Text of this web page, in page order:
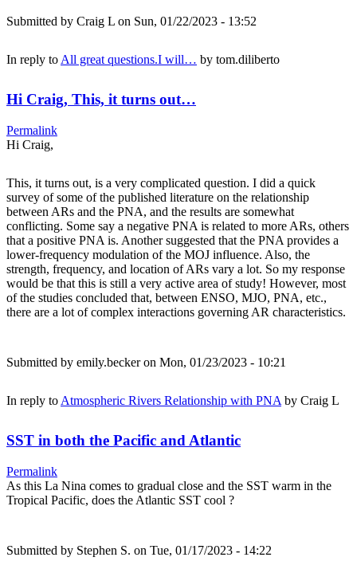
Submitted by Craig L on Sun, 01/22/2023 - 13:52
In reply to All great questions.I will… by tom.diliberto
Hi Craig, This, it turns out…
Permalink
Hi Craig,
This, it turns out, is a very complicated question. I did a quick
survey of some of the published literature on the relationship
between ARs and the PNA, and the results are somewhat
conflicting. Some say a negative PNA is related to more ARs, others
that a positive PNA is. Another suggested that the PNA provides a
lower-frequency modulation of the MOJ influence. Also, the
strength, frequency, and location of ARs vary a lot. So my response
would be that this is still a very active area of study! However, most
of the studies concluded that, between ENSO, MJO, PNA, etc.,
there are a lot of complex interactions governing AR characteristics.
Submitted by emily.beckeron Mon, 01/23/2023 - 10:21
In reply to Atmospheric Rivers Relationship with PNA by Craig L
SST in both the Pacific and Atlantic
Permalink
As this La Nina comes to gradual close and the SST warm in the
Tropical Pacific, does the Atlantic SST cool ?
Submitted by Stephen S. on Tue, 01/17/2023 - 14:22